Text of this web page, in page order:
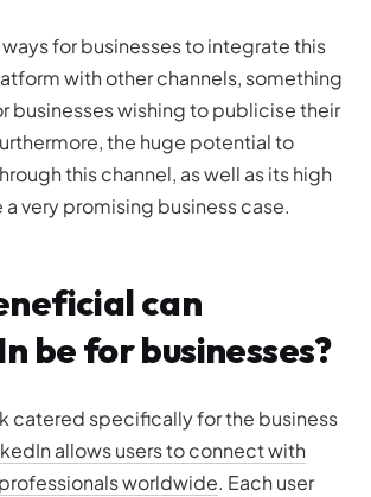
ways for businesses to integrate this
with other channels, something
businesses wishing to publicise their
the huge potential to
this channel, as well as its high
a very promising business case.
can
be for businesses?
catered specifically for the business
allows users to connect with
worldwide. Each user